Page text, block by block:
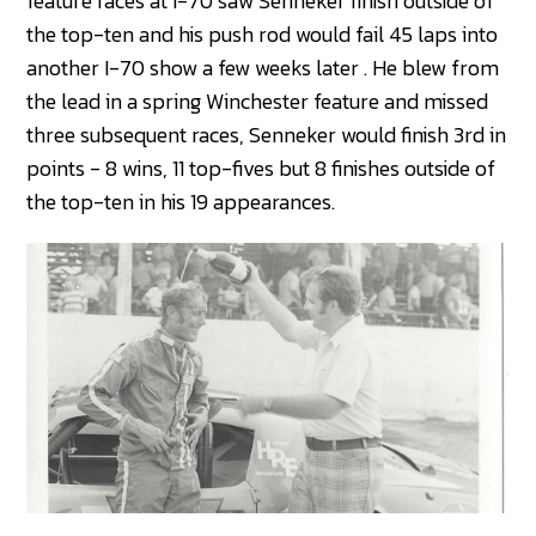
the top-ten and his push rod would fail 45 laps into
another I-70 show a few weeks later . He blew from
the lead in a spring Winchester feature and missed
three subsequent races, Senneker would finish 3rd in
points - 8 wins, 11 top-fives but 8 finishes outside of
the top-ten in his 19 appearances.